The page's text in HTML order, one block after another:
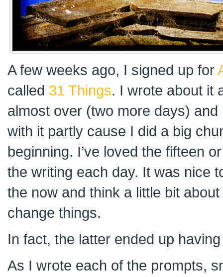
A few weeks ago, I signed up for
called 31 Things. I wrote about it
almost over (two more days) and
with it partly cause I did a big
beginning. I’ve loved the fifteen
the writing each day. It was nice
the now and think a little bit
change things.
In fact, the latter ended up
As I wrote each of the prompts,